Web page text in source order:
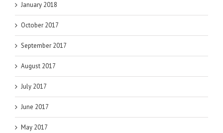
January 2018
October 2017
September 2017
August 2017
July 2017
June 2017
May 2017